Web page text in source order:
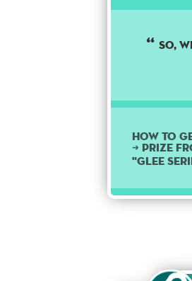
So,
How to
➜ Prize
"Glee